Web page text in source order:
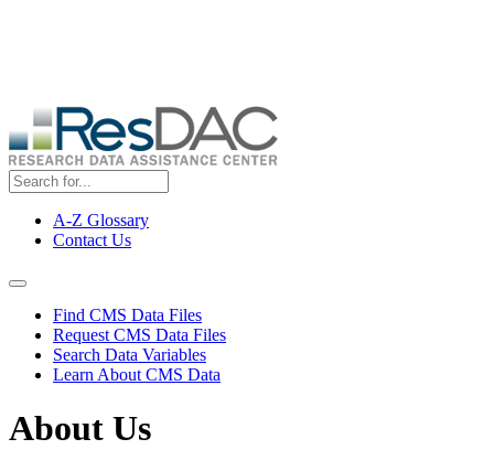
Top
Menu
A-Z Glossary
Contact Us
Navigation Menu
Find CMS Data Files
Request CMS Data Files
Search Data Variables
Learn About CMS Data
About Us